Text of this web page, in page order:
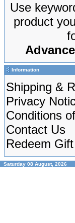
Use
product
Information
Shipping &
Privacy
Conditions
Contact Us
Redeem
Saturday 08 August, 2026